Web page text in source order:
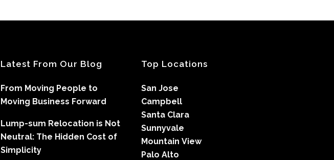
Latest From Our Blog
From Moving People to
Moving Business Forward
Lump-sum Relocation is Not
Neutral: The Hidden Cost of
Simplicity
Top Locations
San Jose
Campbell
Santa Clara
Sunnyvale
Mountain View
Palo Alto